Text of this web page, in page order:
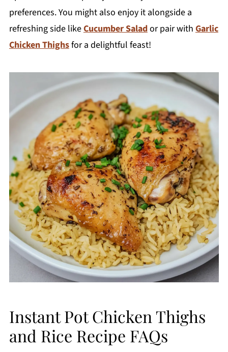
preferences. You might also enjoy it alongside a
refreshing side likeCucumber Salador pair with Garlic
Chicken Thighsfor a delightful feast!
Instant Pot Chicken Thighs
and Rice Recipe FAQs